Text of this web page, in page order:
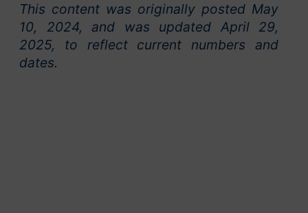
This content was originally posted May
10, 2024, and was updated April 29,
2025, to reflect current numbers and
dates.